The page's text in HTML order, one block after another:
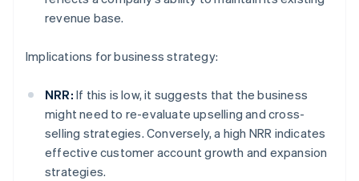
revenue base.
Implications for business strategy:
NRR: If this is low, it suggests that the business
might need to re-evaluate upselling and cross-
selling strategies. Conversely, a high NRR indicates
effective customer account growth and expansion
strategies.